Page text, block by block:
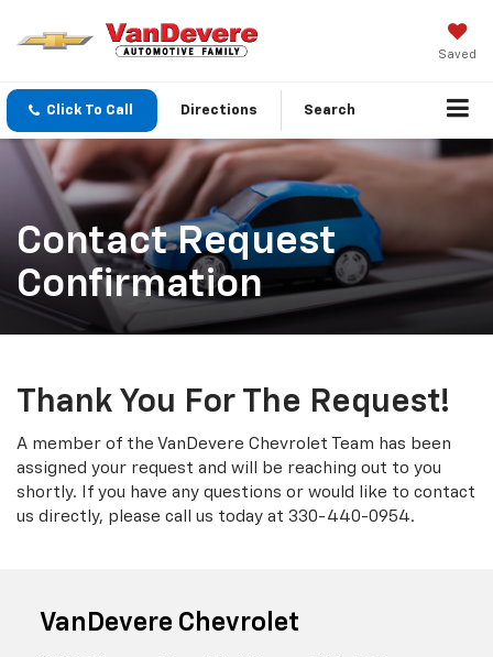
Saved
Click To Call Directions Search
Contact Request
Confirmation
Thank You For The Request!
A member of the VanDevere Chevrolet Team has been
assigned your request and will be reaching out to you
shortly. If you have any questions or would like to contact
us directly, please call us today at 330-440-0954.
VanDevere Chevrolet